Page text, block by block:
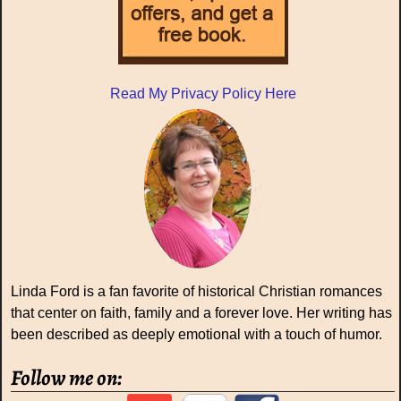
Read My Privacy Policy Here
Linda Ford is a fan favorite of historical Christian romances
that center on faith, family and a forever love. Her writing has
been described as deeply emotional with a touch of humor.
Follow me on: